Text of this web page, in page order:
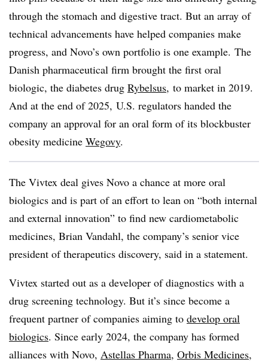
through the stomach and digestive tract. But an array of
technical advancements have helped companies make
progress, and Novo’s own portfolio is one example. The
Danish pharmaceutical firm brought the first oral
biologic, the diabetes drug Rybelsus, to market in 2019.
And at the end of 2025, U.S. regulators handed the
company an approval for an oral form of its blockbuster
obesity medicine Wegovy.
The Vivtex deal gives Novo a chance at more oral
biologics and is part of an effort to lean on “both internal
and external innovation” to find new cardiometabolic
medicines, Brian Vandahl, the company’s senior vice
president of therapeutics discovery, said in a statement.
Vivtex started out as a developer of diagnostics with a
drug screening technology. But it’s since become a
frequent partner of companies aiming to develop oral
biologics. Since early 2024, the company has formed
alliances with Novo, Astellas Pharma, Orbis Medicines,